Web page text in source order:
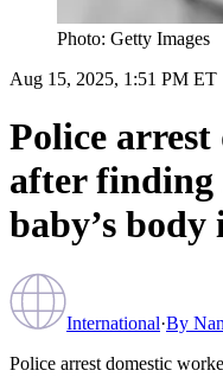
Photo: Getty Images
Aug 15, 2025, 1:51 PM ET
Police
after finding
baby’s
International·By
Police arrest domestic